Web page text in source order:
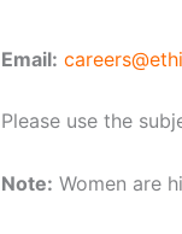
Email:
Please use the
Note: Women are